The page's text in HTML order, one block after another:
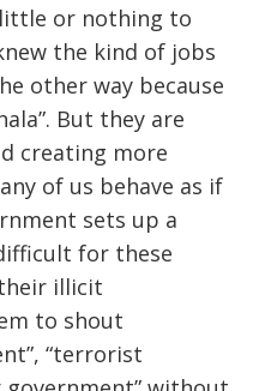
or nothing to
the kind of jobs
other way because
But they are
creating more
of us behave as if
sets up a
for these
illicit
to shout
“terrorist